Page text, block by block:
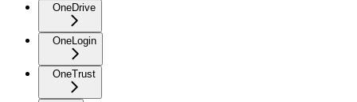
OneDrive
OneLogin
OneTrust